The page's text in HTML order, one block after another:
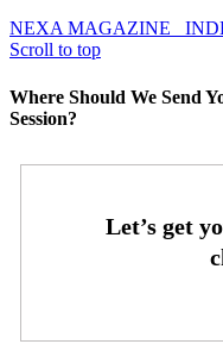
NEXA MAGAZINE
Scroll to top
Where Should We Send
Session?